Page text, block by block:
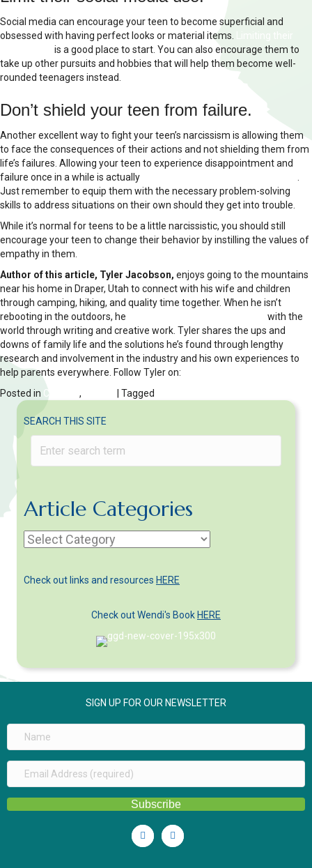
SEARCH THIS SITE
Article Categories
Article
Check out links and resources HERE
Check out Wendi's Book HERE
Social media can encourage your teen to become superficial and
obsessed with having perfect looks or material items.
is a good place to start. You can also encourage them to
take up other pursuits and hobbies that will help them become well-
rounded teenagers instead.
Don’t shield your teen from failure.
Another excellent way to fight your teen’s narcissism is allowing them
to face the consequences of their actions and not shielding them from
life’s failures. Allowing your teen to experience disappointment and
failure once in a while is actually
.
Just remember to equip them with the necessary problem-solving
skills to address situations on their own should they get into trouble.
While it’s normal for teens to be a little narcissistic, you should still
encourage your teen to change their behavior by instilling the values of
empathy in them.
Author of this article, Tyler Jacobson, enjoys going to the mountains
near his home in Draper, Utah to connect with his wife and children
through camping, hiking, and quality time together. When he isn’t
rebooting in the outdoors, he
with the
world through writing and creative work. Tyler shares the ups and
downs of family life and the solutions he’s found through lengthy
research and involvement in the industry and his own experiences to
help parents everywhere. Follow Tyler on:
Posted in Children , | Tagged
SIGN UP FOR OUR NEWSLETTER
Subscribe
LinkedinYoutube